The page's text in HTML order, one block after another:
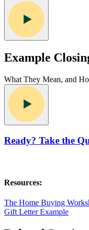
Example
What They Mean, and
Ready? Take the
Resources:
The Home Buying
Gift Letter Example